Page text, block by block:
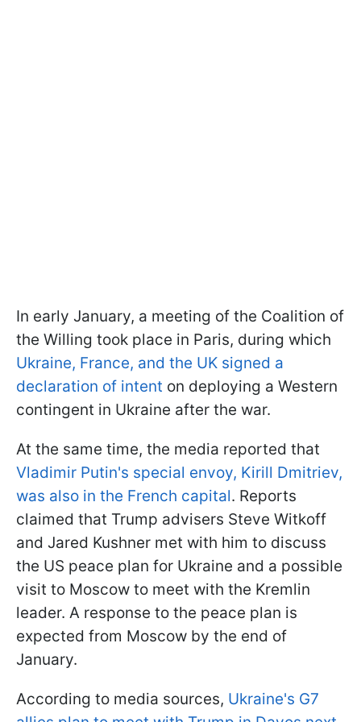
In early January, a meeting of the Coalition of
the Willing took place in Paris, during which
Ukraine, France, and the UK signed a
declaration of intent on deploying a Western
contingent in Ukraine after the war.
At the same time, the media reported that
Vladimir Putin's special envoy, Kirill Dmitriev,
was also in the French capital. Reports
claimed that Trump advisers Steve Witkoff
and Jared Kushner met with him to discuss
the US peace plan for Ukraine and a possible
visit to Moscow to meet with the Kremlin
leader. A response to the peace plan is
expected from Moscow by the end of
January.
According to media sources, Ukraine's G7